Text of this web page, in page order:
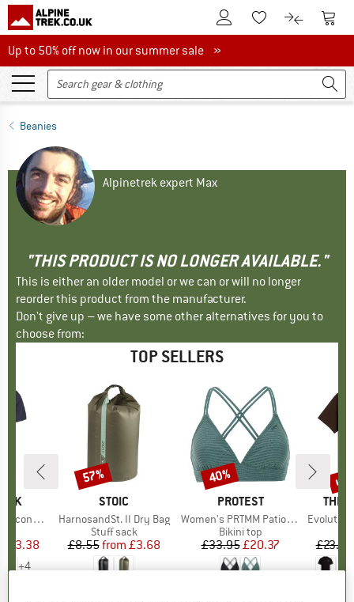
To Customer Account
To Wishlist.To product
To
Up to 50% off now in our summer sale
Up to 50% off now in our summer sale »
Beanies
Alpinetrek expert Max
"THIS PRODUCT IS NO LONGER AVAILABLE."
This is either an older model or we can or will no longer
reorder this product from the manufacturer.
Don't give up – we have some other alternatives for you to
choose from:
TOP SELLERS
II T-Shirt
Price
£23.38
+4
BRAND
STOIC
Item(s)
HarnosandSt. II Dry Bag
Product group
Stuff sack
Price
£8.55 Reduced Price
from £3.68
Discount
57%
BRAND
PROTEST
Item(s)
Women's PRTMM Patio Triangle
Product group
Bikini top
Price
£33.95Reduced Price
£20.37
Discount
40%
THE
Item(s)
Evolution
£23.95
up